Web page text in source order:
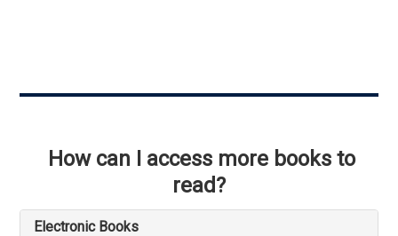
How can I access more books to
read?
Electronic Books